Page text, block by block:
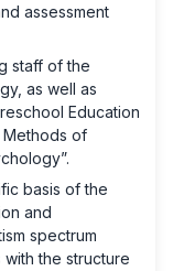
assessment
staff of the
as well as
Education
Methods of
basis of the
and
spectrum
the structure